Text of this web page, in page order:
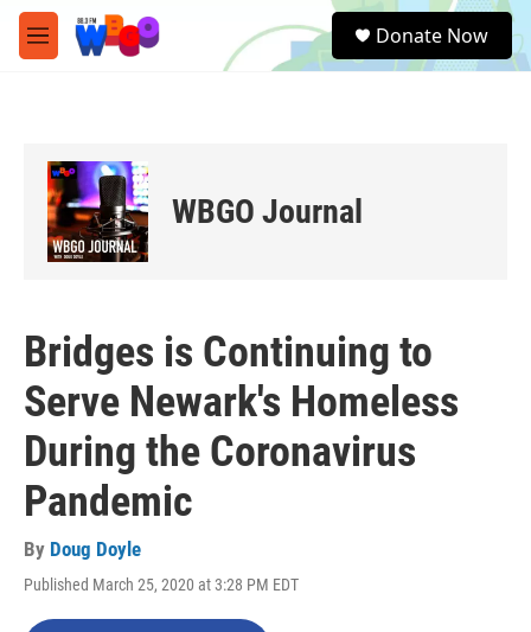
Skip to main content
M
e
e
a
Donate Now
WBGO Journal
Bridges is Continuing to
Serve Newark's Homeless
During the Coronavirus
Pandemic
By Doug Doyle
Published March 25, 2020 at 3:28 PM EDT